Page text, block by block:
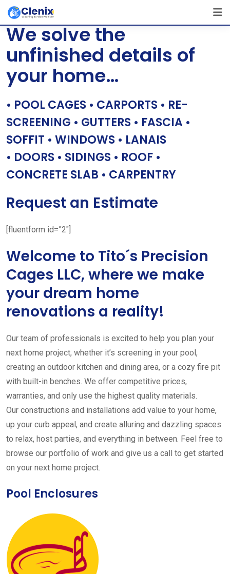
Skip
content
[layerslider id=”1″]
We solve the
unfinished details of
your home…
• POOL CAGES • CARPORTS • RE-
SCREENING • GUTTERS • FASCIA •
SOFFIT • WINDOWS • LANAIS
• DOORS • SIDINGS • ROOF •
CONCRETE SLAB • CARPENTRY
Request an Estimate
[fluentform id=”2″]
Welcome to Tito´s Precision
Cages LLC, where we make
your dream home
renovations a reality!
Our team of professionals is excited to help you plan your
next home project, whether it’s screening in your pool,
creating an outdoor kitchen and dining area, or a cozy fire pit
with built-in benches. We offer competitive prices,
warranties, and only use the highest quality materials.
Our constructions and installations add value to your home,
up your curb appeal, and create alluring and dazzling spaces
to relax, host parties, and everything in between. Feel free to
browse our portfolio of work and give us a call to get started
on your next home project.
Pool Enclosures